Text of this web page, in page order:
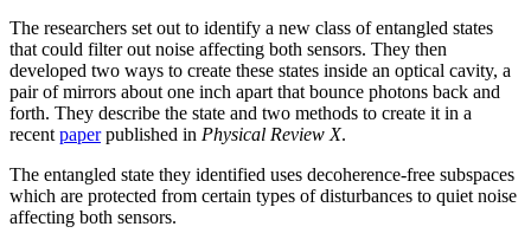
The researchers set out to identify a new class of entangled states
that could filter out noise affecting both sensors. They then
developed two ways to create these states inside an optical cavity, a
pair of mirrors about one inch apart that bounce photons back and
forth. They describe the state and two methods to create it in a
recentpaperpublished in Physical Review X.
The entangled state they identified uses decoherence-free subspaces
which are protected from certain types of disturbances to quiet noise
affecting both sensors.